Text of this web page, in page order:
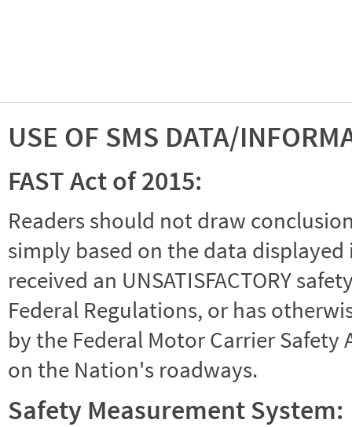
USE OF SMS DATA/
FAST Act of 2015:
Readers should not draw
simply based on the data
received an UNSATISFACTORY
Federal Regulations, or has
by the Federal Motor Carrier
on the Nation's roadways.
Safety Measurement System: